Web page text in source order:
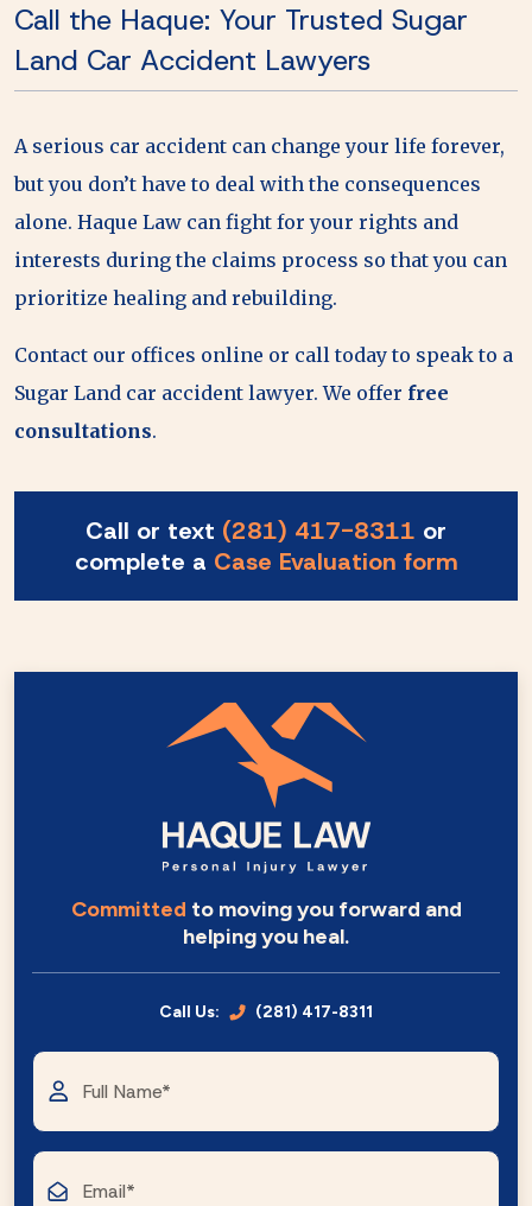
Call the Haque: Your Trusted Sugar
Land Car Accident Lawyers
A serious car accident can change your life forever,
but you don’t have to deal with the consequences
alone. Haque Law can fight for your rights and
interests during the claims process so that you can
prioritize healing and rebuilding.
Contact our offices online or call today to speak to a
Sugar Land car accident lawyer. We offer free
consultations.
Call or text (281) 417-8311 or
complete a Case Evaluation form
Committed to moving you forward and
helping you heal.
Call Us: (281) 417-8311